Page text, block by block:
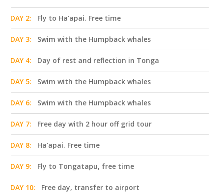
DAY 2: Fly to Ha'apai. Free time
DAY 3: Swim with the Humpback whales
DAY 4: Day of rest and reflection in Tonga
DAY 5: Swim with the Humpback whales
DAY 6: Swim with the Humpback whales
DAY 7: Free day with 2 hour off grid tour
DAY 8: Ha'apai. Free time
DAY 9: Fly to Tongatapu, free time
DAY 10: Free day, transfer to airport